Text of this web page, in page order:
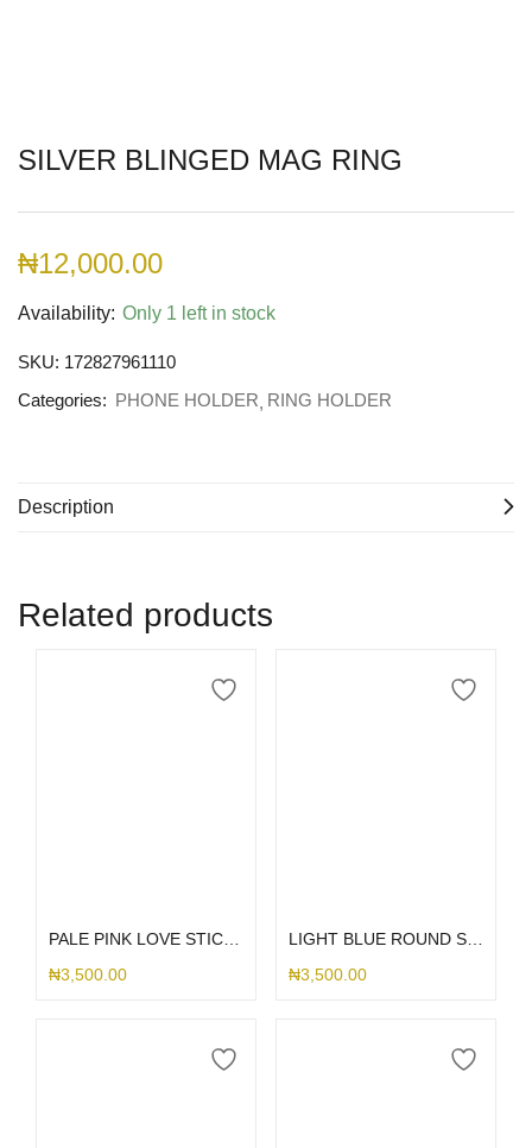
SILVER BLINGED MAG RING
₦12,000.00
Availability: Only 1 left in stock
SKU: 172827961110
Categories: PHONE HOLDER RING HOLDER
Description
Related products
₦3,500.00
₦3,500.00